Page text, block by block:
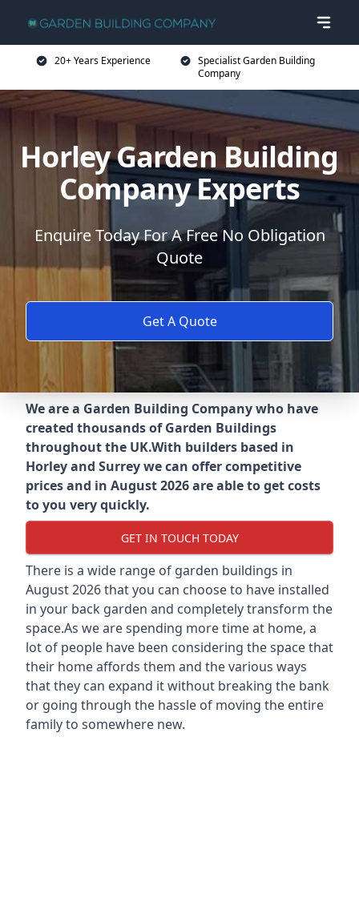
20+ Years Experience
Specialist Garden Building
Company
Horley Garden Building
Company Experts
Enquire Today For A Free No Obligation
Quote
Get A Quote
We are a Garden Building Company who have
created thousands of Garden Buildings
throughout the UK.With builders based in
Horley and Surrey we can offer competitive
prices and in August 2026 are able to get costs
to you very quickly.
GET IN TOUCH TODAY
There is a wide range of garden buildings in
August 2026 that you can choose to have installed
in your back garden and completely transform the
space.As we are spending more time at home, a
lot of people have been considering the space that
their home affords them and the various ways
that they can expand it without breaking the bank
or going through the hassle of moving the entire
family to somewhere new.